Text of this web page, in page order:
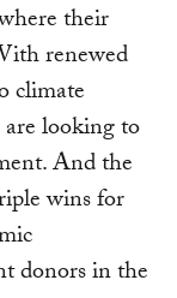
their
renewed
climate
are looking to
And the
wins for
donors in the